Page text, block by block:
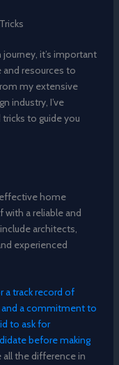
it’s important
resources to
my extensive
industry, I’ve
to guide you
home
a reliable and
architects,
experienced
a track record of
and a commitment to
to ask for
before making
all the difference in